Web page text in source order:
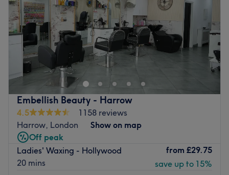
Embellish Beauty - Harrow
4.5
1158 reviews
Harrow, London
Show on map
Off peak
Ladies' Waxing - Hollywood
20 mins
from £29.75
save up to 15%